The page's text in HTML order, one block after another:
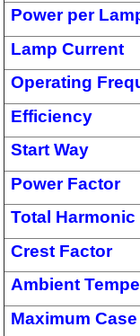
Power per
Lamp Current
Operating
Efficiency
Start Way
Power Factor
Total
Crest Factor
Ambient
Maximum